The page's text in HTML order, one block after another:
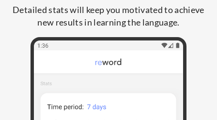
Detailed stats will keep you motivated to achieve
new results in learning the language.